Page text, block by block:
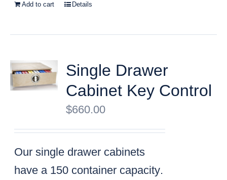
Add to cart Details
Single Drawer
Cabinet Key Control
$660.00
Our single drawer cabinets
have a 150 container capacity.